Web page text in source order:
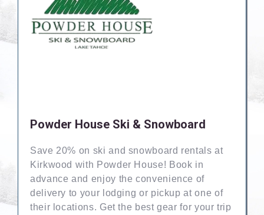
Powder House Ski & Snowboard
Save 20% on ski and snowboard rentals at
Kirkwood with Powder House! Book in
advance and enjoy the convenience of
delivery to your lodging or pickup at one of
their locations. Get the best gear for your trip